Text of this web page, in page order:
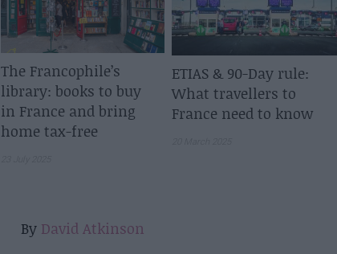
The Francophile’s
library: books to buy
in France and bring
home tax-free
ETIAS & 90-Day rule:
What travellers to
France need to know
By David Atkinson